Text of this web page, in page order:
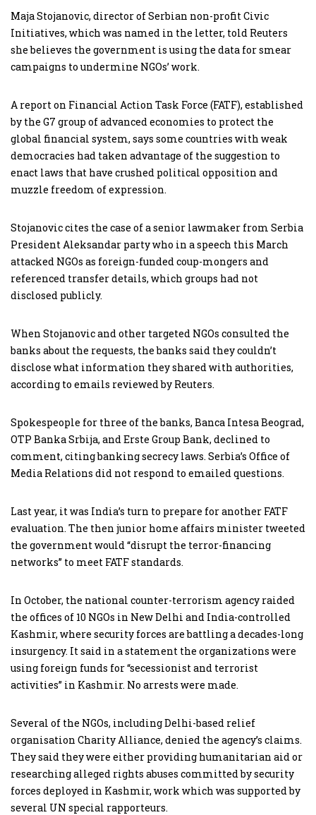
Maja Stojanovic, director of Serbian non-profit Civic
Initiatives, which was named in the letter, told Reuters
she believes the government is using the data for smear
campaigns to undermine NGOs’ work.
A report on Financial Action Task Force (FATF), established
by the G7 group of advanced economies to protect the
global financial system, says some countries with weak
democracies had taken advantage of the suggestion to
enact laws that have crushed political opposition and
muzzle freedom of expression.
Stojanovic cites the case of a senior lawmaker from Serbia
President Aleksandar party who in a speech this March
attacked NGOs as foreign-funded coup-mongers and
referenced transfer details, which groups had not
disclosed publicly.
When Stojanovic and other targeted NGOs consulted the
banks about the requests, the banks said they couldn’t
disclose what information they shared with authorities,
according to emails reviewed by Reuters.
Spokespeople for three of the banks, Banca Intesa Beograd,
OTP Banka Srbija, and Erste Group Bank, declined to
comment, citing banking secrecy laws. Serbia’s Office of
Media Relations did not respond to emailed questions.
Last year, it was India’s turn to prepare for another FATF
evaluation. The then junior home affairs minister tweeted
the government would “disrupt the terror-financing
networks” to meet FATF standards.
In October, the national counter-terrorism agency raided
the offices of 10 NGOs in New Delhi and India-controlled
Kashmir, where security forces are battling a decades-long
insurgency. It said in a statement the organizations were
using foreign funds for “secessionist and terrorist
activities” in Kashmir. No arrests were made.
Several of the NGOs, including Delhi-based relief
organisation Charity Alliance, denied the agency’s claims.
They said they were either providing humanitarian aid or
researching alleged rights abuses committed by security
forces deployed in Kashmir, work which was supported by
several UN special rapporteurs.